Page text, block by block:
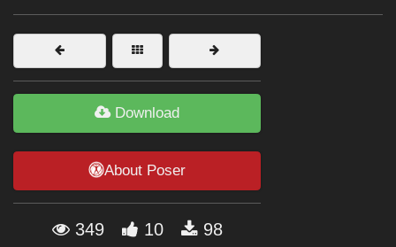
Softwares
Figures
Themes
Forum
Download
About Poser
349 10 98